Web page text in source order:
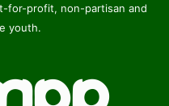
for-profit, non-partisan and
youth.